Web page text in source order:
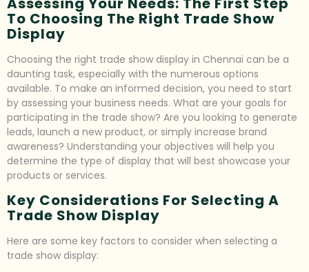
To Choosing The Right Trade Show
Display
Choosing the right trade show display in Chennai can be a
daunting task, especially with the numerous options
available. To make an informed decision, you need to start
by assessing your business needs. What are your goals for
participating in the trade show? Are you looking to generate
leads, launch a new product, or simply increase brand
awareness? Understanding your objectives will help you
determine the type of display that will best showcase your
products or services.
Key Considerations For Selecting A
Trade Show Display
Here are some key factors to consider when selecting a
trade show display: